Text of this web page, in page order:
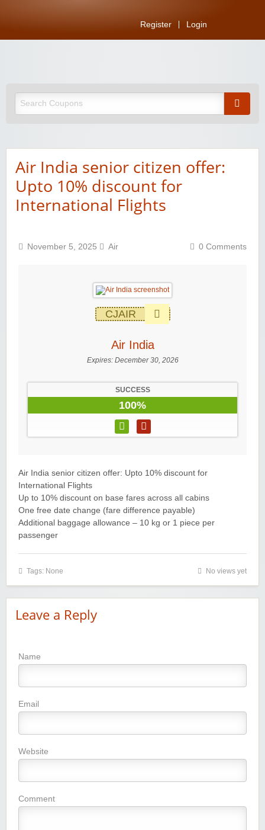
Register Login
Air India senior citizen offer:
Upto 10% discount for
International Flights
November 5, 2025 Air 0 Comments
CJAIR
Air India
Expires: December 30, 2026
SUCCESS
100%
Air India senior citizen offer: Upto 10% discount for
International Flights
Up to 10% discount on base fares across all cabins
One free date change (fare difference payable)
Additional baggage allowance – 10 kg or 1 piece per
passenger
Tags: None No views yet
Leave a Reply
Name
Email
Website
Comment